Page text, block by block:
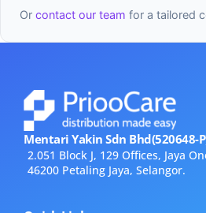
Or contact our team for a tailored
Mentari Yakin Sdn Bhd(520648-
2.051 Block J, 129 Offices, Jaya
46200 Petaling Jaya, Selangor.